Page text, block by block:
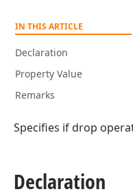
IN THIS ARTICLE
Declaration
Property Value
Remarks
Specifies if drop
Declaration